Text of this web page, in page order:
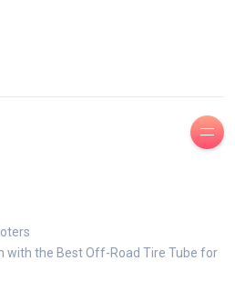
with the Best Off-Road Tire Tube for